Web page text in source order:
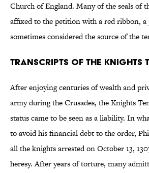
Church of England. Many of the seals of
affixed to the petition with a red ribbon, a
sometimes considered the source of the
Transcripts of the Knights
After enjoying centuries of wealth and
army during the Crusades, the Knights
status came to be seen as a liability. In
to avoid his financial debt to the order,
all the knights arrested on October 13,
heresy. After years of torture, many